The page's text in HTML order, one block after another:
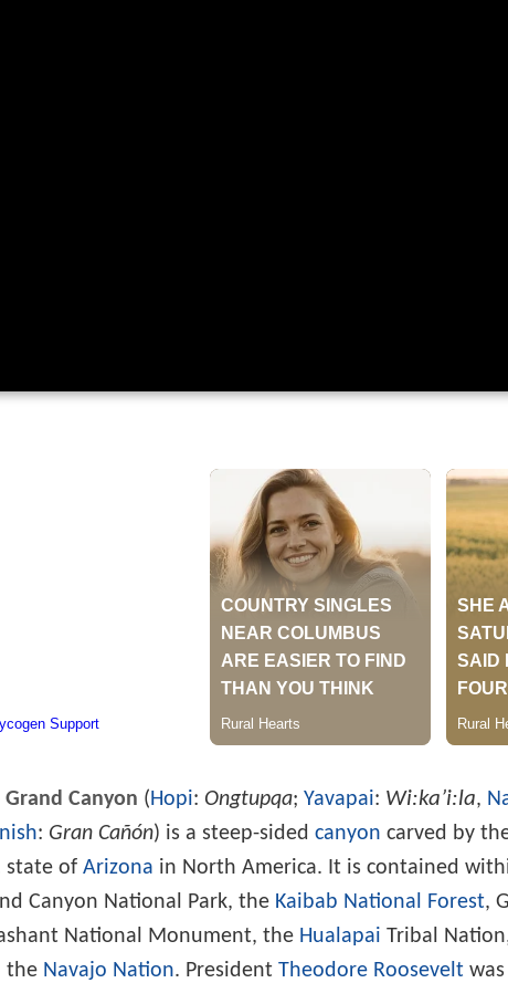
Grand Canyon ( Hopi: Ongtupqa; Yavapai: Wi:kaʼi:la,
: Gran Cañón) is a steep-sided canyon carved by
state of Arizona in North America. It is contained
Canyon National Park, the Kaibab National Forest,
National Monument, the Hualapai Tribal
the Navajo Nation. President Theodore Roosevelt